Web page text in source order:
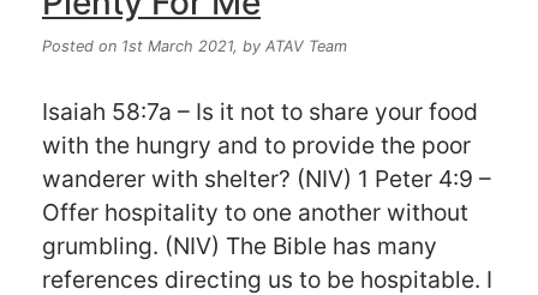
Posted on 1st March 2021, by ATAV Team
Isaiah 58:7a – Is it not to share your food
with the hungry and to provide the poor
wanderer with shelter? (NIV) 1 Peter 4:9 –
Offer hospitality to one another without
grumbling. (NIV) The Bible has many
references directing us to be hospitable. I